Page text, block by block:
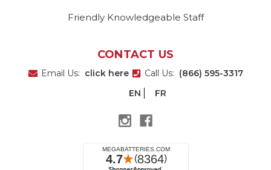
Friendly Knowledgeable Staff
CONTACT US
Email Us: click here Call Us: (866) 595-3317
EN
FR